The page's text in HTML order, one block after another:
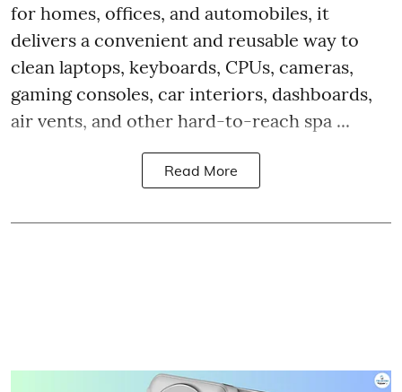
for homes, offices, and automobiles, it
delivers a convenient and reusable way to
clean laptops, keyboards, CPUs, cameras,
gaming consoles, car interiors, dashboards,
air vents, and other hard-to-reach spa ...
Read More